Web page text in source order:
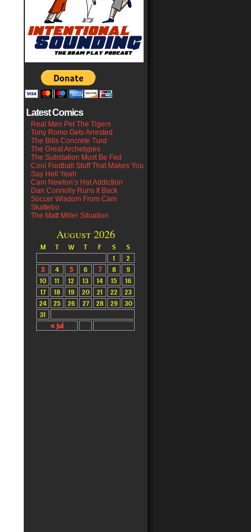
Latest Comics
Real Men Pet The Tigers
Tony Romo Gets Arrested
The Bills Concrete Turd
The Great Archetypes
The Substation Must Be Fed
Cool Football Stuff That Makes You
Say Hell Yeah
Cam Newton’s Hat Addiction
Dan Connolly Runs It Back
Soccer Wisdom From Cam
Skattebo
The Matt Miller Situation
August 2026
M T W T F S S
« Jul
1
2
3
4 5 6 7 8
9
10
11 12 13 14 15
16
17
18 19 20 21 22
23
24
25 26 27 28 29
30
31